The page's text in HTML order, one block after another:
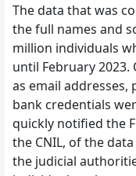
The data that was
the full names and
million individuals
until February
as email addresses,
bank credentials
quickly notified the
the CNIL, of the
the judicial